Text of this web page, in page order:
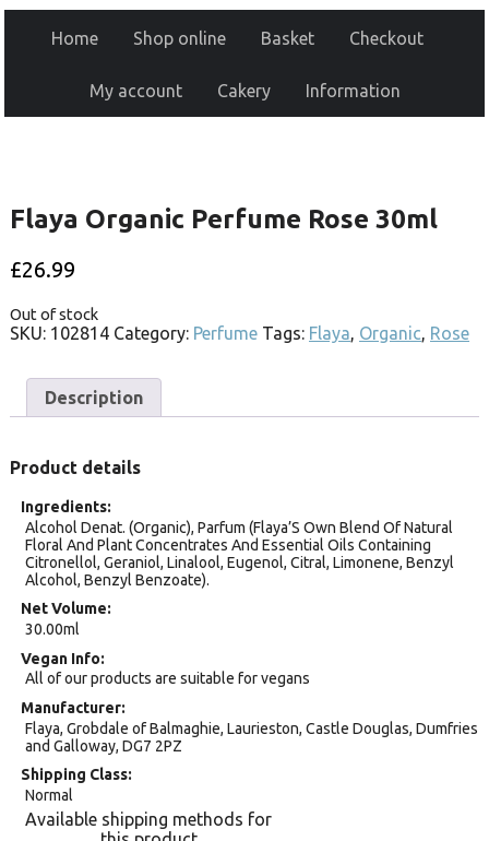
Home Shop online Basket Checkout
My account Cakery Information
Flaya Organic Perfume Rose 30ml
£26.99
Out of stock
SKU: 102814 Category: Perfume Tags: Flaya, Organic, Rose
Description
Product details
Ingredients
Alcohol Denat. (Organic), Parfum (Flaya’S Own Blend Of Natural
Floral And Plant Concentrates And Essential Oils Containing
Citronellol, Geraniol, Linalool, Eugenol, Citral, Limonene, Benzyl
Alcohol, Benzyl Benzoate).
Net Volume
30.00ml
Vegan Info
All of our products are suitable for vegans
Manufacturer
Flaya, Grobdale of Balmaghie, Laurieston, Castle Douglas, Dumfries
and Galloway, DG7 2PZ
Shipping Class
Normal
Available shipping methods for